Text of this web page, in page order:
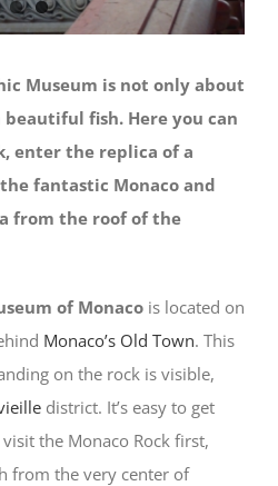
Museum is not only about
fish. Here you can
enter the replica of a
fantastic Monaco and
from the roof of the
of Monaco is located on
Monaco’s Old Town. This
on the rock is visible,
district. It’s easy to get
the Monaco Rock first,
from the very center of